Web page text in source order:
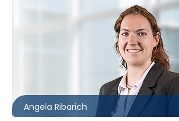
Angela Ribarich
aribarich@mccagueborlack.com